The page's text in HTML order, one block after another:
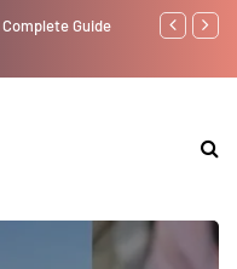
Guide Top 10